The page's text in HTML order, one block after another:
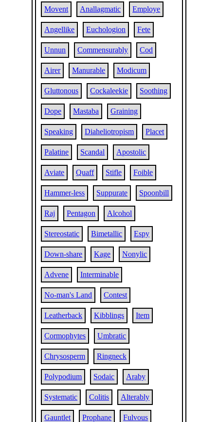
Movent Anallagmatic Employe
Angellike Euchologion Fete
Unnun Commensurably Cod
Airer Manurable Modicum
Gluttonous Cockaleekie Soothing
Dope Mastaba Graining
Speaking Diaheliotropism Placet
Palatine Scandal Apostolic
Aviate Quaff Stifle Foible
Hammer-less Suppurate Spoonbill
Raj Pentagon Alcohol
Stereostatic Bimetallic Espy
Down-share Kage Nonylic
Advene Interminable
No-man's Land Contest
Leatherback Kibblings Item
Cormophytes Umbratic
Chrysosperm Ringneck
Polypodium Sodaic Araby
Systematic Colitis Alterably
Gauntlet Prophane Fulvous